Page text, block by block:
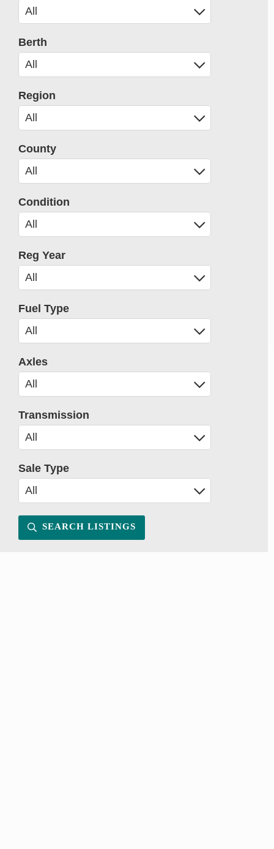
Berth
Region
County
Condition
Reg Year
Fuel Type
Axles
Transmission
Sale Type
SEARCH LISTINGS